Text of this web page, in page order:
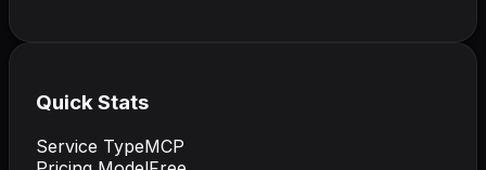
Quick Stats
Service TypeMCP